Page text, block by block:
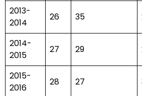
2013-
2014
26 35
2014-
2015
27 29
2015-
2016
28 27